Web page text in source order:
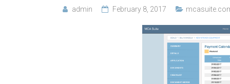
admin February 8, 2017